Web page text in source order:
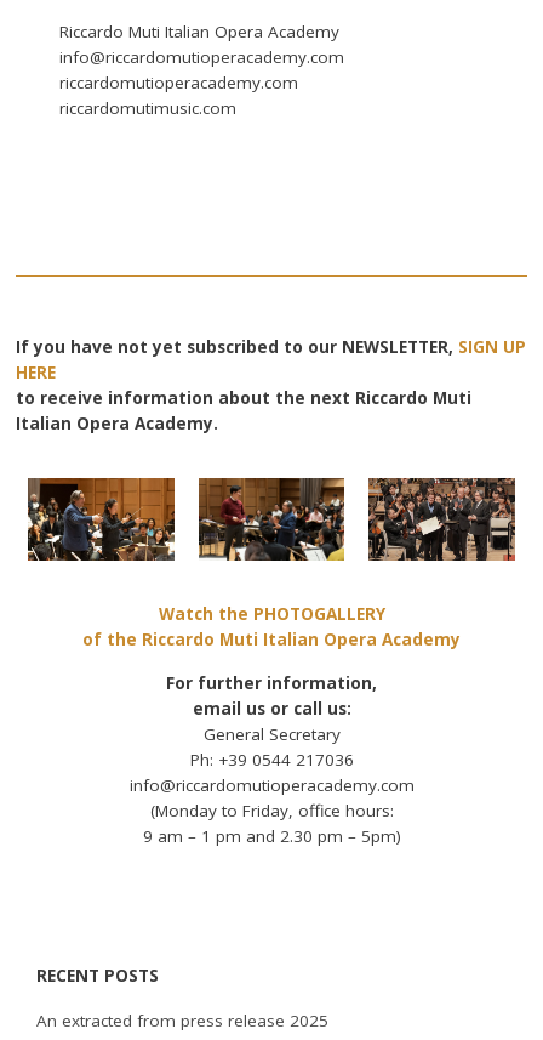
Riccardo Muti Italian Opera Academy
info@riccardomutioperacademy.com
riccardomutioperacademy.com
riccardomutimusic.com
If you have not yet subscribed to our NEWSLETTER, SIGN UP
HERE
to receive information about the next Riccardo Muti
Italian Opera Academy.
Watch the PHOTOGALLERY
of the Riccardo Muti Italian Opera Academy
For further information,
email us or call us:
General Secretary
Ph: +39 0544 217036
info@riccardomutioperacademy.com
(Monday to Friday, office hours:
9 am – 1 pm and 2.30 pm – 5pm)
RECENT POSTS
An extracted from press release 2025